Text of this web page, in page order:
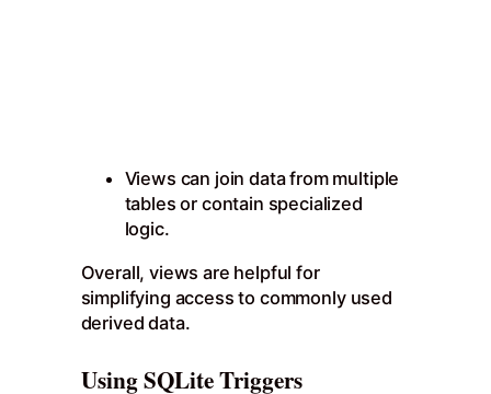
Views can join data from multiple
tables or contain specialized
logic.
Overall, views are helpful for
simplifying access to commonly used
derived data.
Using SQLite Triggers